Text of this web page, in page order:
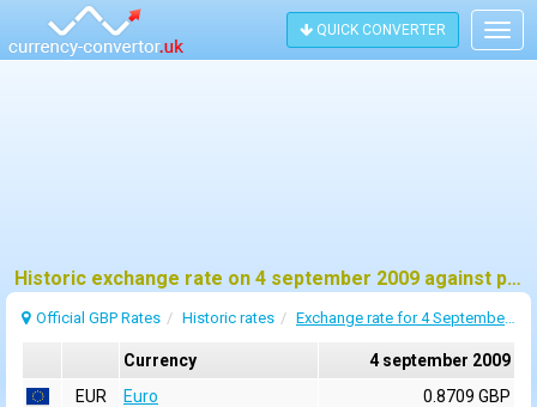
QUICK CONVERTER
Historic exchange rate on 4 september 2009 against pound sterling (GBP)
Official GBP Rates Historic rates Exchange rate for 4 September 2009
Currency
4 september 2009
EUR
Euro
0.8709 GBP